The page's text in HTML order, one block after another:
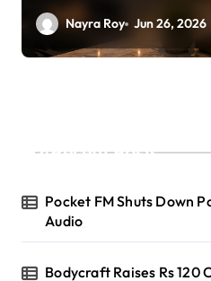
Nayra Roy Jun 26, 2026
Recent Posts
Pocket FM Shuts Down
Audio
Bodycraft Raises Rs 120